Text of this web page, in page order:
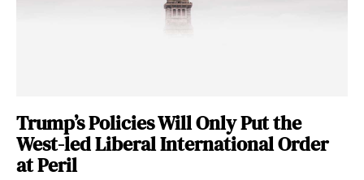
Trump’s Policies Will Only Put the
West-led Liberal International Order
at Peril